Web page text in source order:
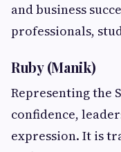
and business
professionals,
Ruby (Manik)
Representing the
confidence,
expression. It is